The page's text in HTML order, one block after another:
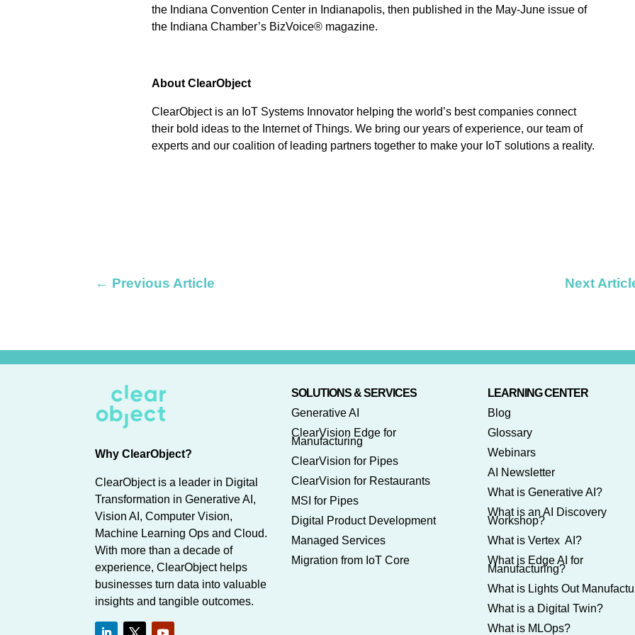
the Indiana Convention Center in Indianapolis, then published in the May-June issue of
the Indiana Chamber’s BizVoice® magazine.
About ClearObject
ClearObject is an IoT Systems Innovator helping the world’s best companies connect
their bold ideas to the Internet of Things. We bring our years of experience, our team of
experts and our coalition of leading partners together to make your IoT solutions a reality.
← Previous Article Next
Why ClearObject?
ClearObject is a leader in Digital
Transformation in Generative AI,
Vision AI, Computer Vision,
Machine Learning Ops and Cloud.
With more than a decade of
experience, ClearObject helps
businesses turn data into valuable
insights and tangible outcomes.
SOLUTIONS & SERVICES
Generative AI
ClearVision Edge for
Manufacturing
ClearVision for Pipes
ClearVision for Restaurants
MSI for Pipes
Digital Product Development
Managed Services
Migration from IoT Core
LEARNING CENTER
Blog
Glossary
Webinars
AI Newsletter
What is Generative AI?
What is an AI Discovery
Workshop?
What is Vertex AI?
What is Edge AI for
Manufacturing?
What is Lights Out
What is a Digital Twin?
What is MLOps?